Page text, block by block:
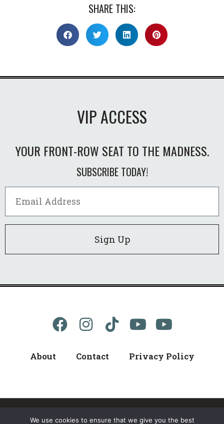
SHARE THIS:
VIP ACCESS
YOUR FRONT-ROW SEAT TO THE MADNESS.
SUBSCRIBE TODAY!
Sign Up
About Contact Privacy Policy
© 2024 kellerB, All Rights Reserved
We use cookies to ensure that we give you the best